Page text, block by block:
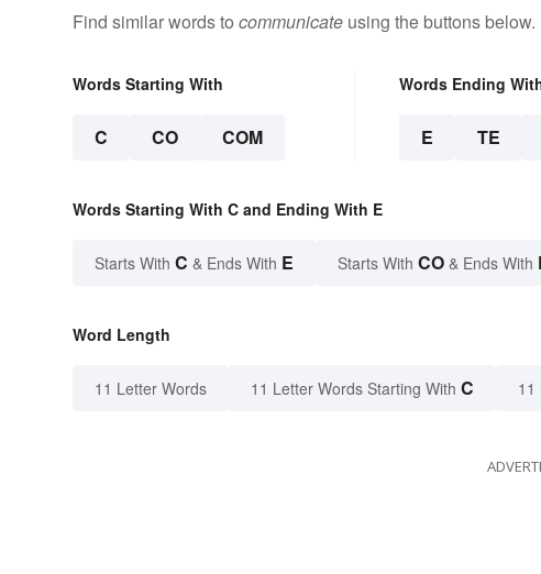
Find similar words to communicate using the buttons below.
Words Starting With
C CO COM
Words Ending
E TE
Words Starting With C and Ending With E
Starts With C & Ends With E Starts With CO & Ends With
Word Length
11 Letter Words 11 Letter Words Starting With C 11